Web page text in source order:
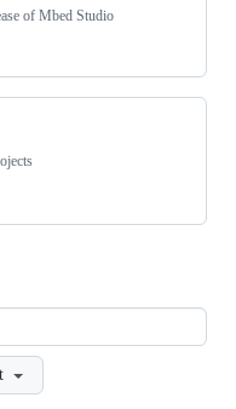
of Mbed Studio